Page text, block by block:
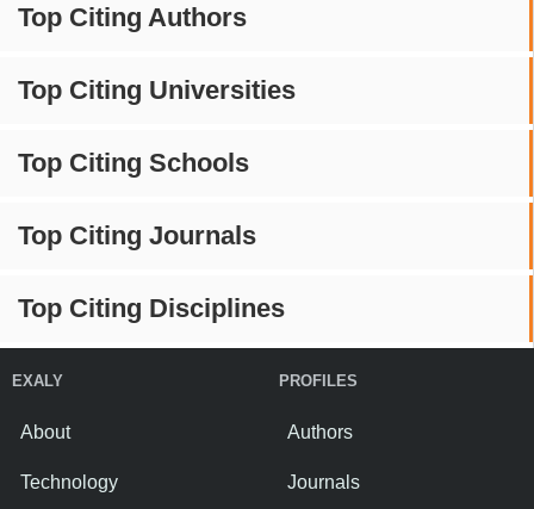
Top Citing Authors
Top Citing Universities
Top Citing Schools
Top Citing Journals
Top Citing Disciplines
EXALY
About
Technology
PROFILES
Authors
Journals